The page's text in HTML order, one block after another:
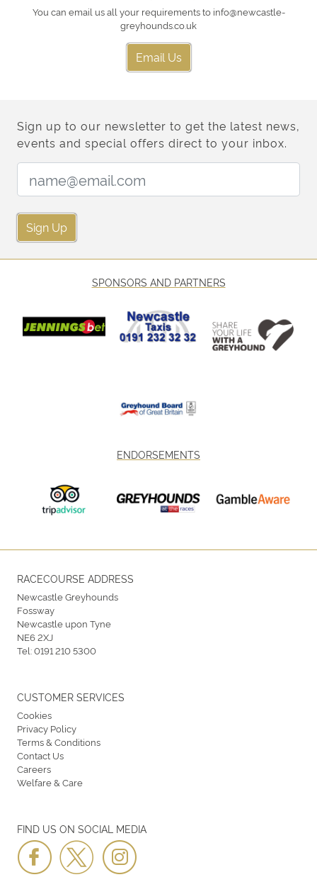
You can email us all your requirements to info@newcastle-
greyhounds.co.uk
Email Us
Sign up to our newsletter to get the latest news,
events and special offers direct to your inbox.
Email Address:
Sign Up
SPONSORS AND PARTNERS
ENDORSEMENTS
RACECOURSE ADDRESS
Newcastle Greyhounds
Fossway
Newcastle upon Tyne
NE6 2XJ
Tel:0191 210 5300
FIND US ON SOCIAL MEDIA
CUSTOMER SERVICES
Cookies
Privacy Policy
Terms & Conditions
Contact Us
Careers
Welfare & Care